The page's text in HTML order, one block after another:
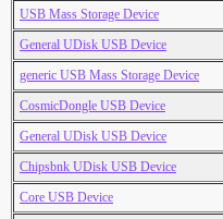
USB Mass Storage Device
General UDisk USB Device
generic USB Mass Storage Device
CosmicDongle USB Device
General UDisk USB Device
Chipsbnk UDisk USB Device
Core USB Device